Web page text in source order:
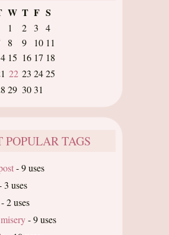
W T F S
1 2 3
4
8 9 10 11
15 16 17 18
22 23 2425
29 3031
POPULAR TAGS
-9 uses
3 uses
-2 uses
-9 uses